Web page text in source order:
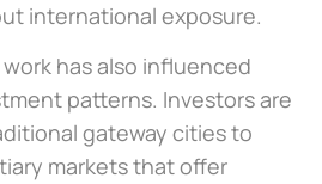
international exposure.
has also influenced
patterns. Investors are
gateway cities to
markets that offer